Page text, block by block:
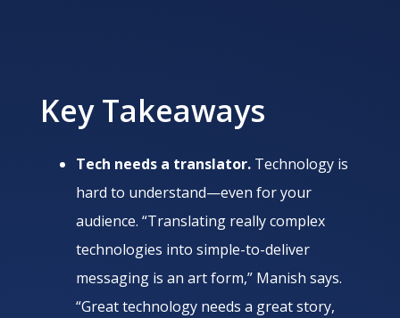
Key Takeaways
Tech needs a translator. Technology is
hard to understand—even for your
audience. “Translating really complex
technologies into simple-to-deliver
messaging is an art form,” Manish says.
“Great technology needs a great story,